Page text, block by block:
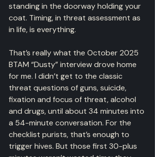
standing in the doorway holding your
coat. Timing, in threat assessment as
in life, is everything.
That’s really what the October 2025
BTAM “Dusty” interview drove home
for me. I didn’t get to the classic
threat questions of guns, suicide,
fixation and focus of threat, alcohol
and drugs, until about 34 minutes into
a 54-minute conversation. For the
checklist purists, that’s enough to
trigger hives. But those first 30-plus